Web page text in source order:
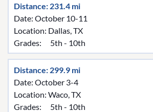
Distance: 231.4 mi
Date: October 10-11
Location: Dallas, TX
Grades:
5th - 10th
Distance: 299.9 mi
Date: October 3-4
Location: Waco, TX
Grades:
5th - 10th